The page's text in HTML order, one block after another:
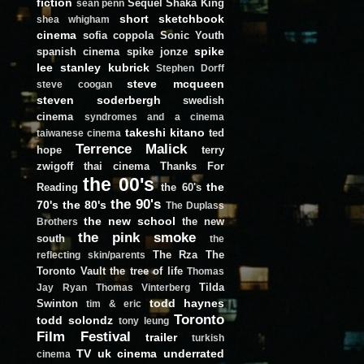
sean penn Sequel Shaka King
shea whigham short
sketchbook
cinema sofia coppola Sonic Youth
spanish cinema spike jonze spike
lee stanley kubrick
Stephen Dorff
steve coogan
steve mcqueen
steven soderbergh
swedish
cinema
syndromes and a cinema
taiwanese cinema takeshi kitano ted
hope
Terrence Malick
terry
zwigoff
thai cinema
Thanks For
Reading the 00's the 60's the
70's the 80's the 90's The Duplass
Brothers
the new school the new
south
the pink smoke
the
reflecting skin/parents
The Rza
The
Toronto Vault the tree of life Thomas
Jay Ryan
Thomas Vinterberg
Tilda
Swinton
tim & eric
todd haynes
todd solondz tony leung Toronto
Film Festival
trailer
turkish
cinema
TV uk cinema underrated